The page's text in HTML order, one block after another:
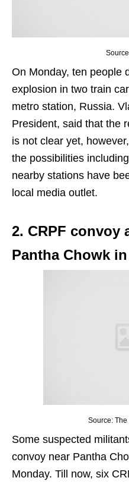
On Monday, ten people
explosion in two train
metro station, Russia.
President, said that the
is not clear yet,
the possibilities
nearby stations have
local media outlet.
2. CRPF convoy
Pantha Chowk
Source:
Some suspected
convoy near Pantha
Monday. Till now, six